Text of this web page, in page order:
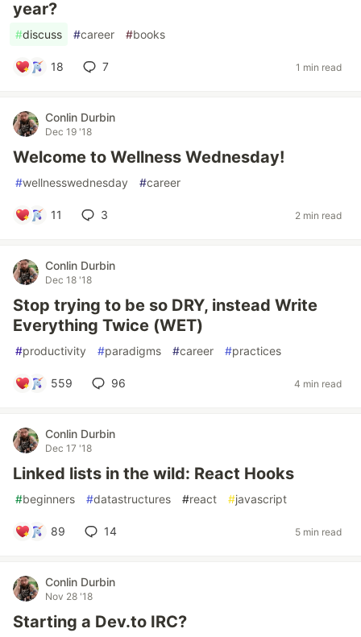
year?
#discuss #career #books
18 7 1 min read
Conlin Durbin
Dec 19 '18
Welcome to Wellness Wednesday!
#wellnesswednesday #career
11 3 2 min read
Conlin Durbin
Dec 18 '18
Stop trying to be so DRY, instead Write
Everything Twice (WET)
#productivity #paradigms #career #practices
559 96 4 min read
Conlin Durbin
Dec 17 '18
Linked lists in the wild: React Hooks
#beginners #datastructures #react #javascript
89 14 5 min read
Conlin Durbin
Nov 28 '18
Starting a Dev.to IRC?